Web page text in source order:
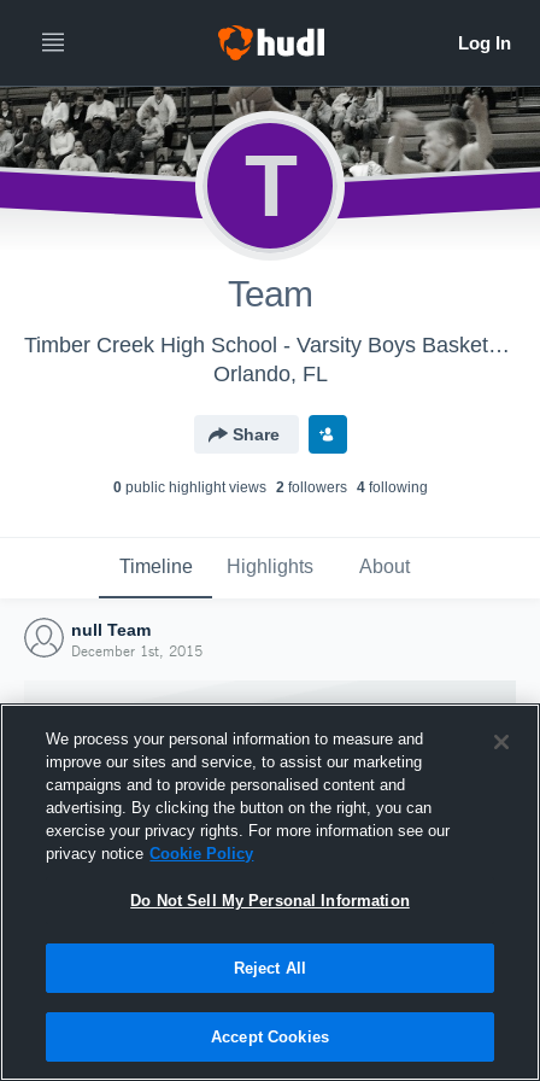
T
Team
Timber Creek High School - Varsity Boys Basketball
Orlando, FL
Share
0public highlight views 2followers 4following
Timeline Highlights About
null Team
December 1st, 2015
Joined Hudl
1 December 2015
We process your personal information to measure and
improve our sites and service, to assist our marketing
campaigns and to provide personalised content and
advertising. By clicking the button on the right, you can
exercise your privacy rights. For more information see our
privacy notice Cookie Policy
Do Not Sell My Personal Information
Reject All
Accept Cookies